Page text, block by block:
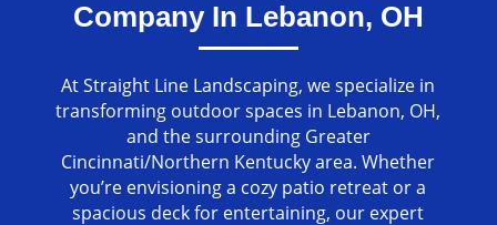
Company In Lebanon, OH
At Straight Line Landscaping, we specialize in
transforming outdoor spaces in Lebanon, OH,
and the surrounding Greater
Cincinnati/Northern Kentucky area. Whether
you’re envisioning a cozy patio retreat or a
spacious deck for entertaining, our expert